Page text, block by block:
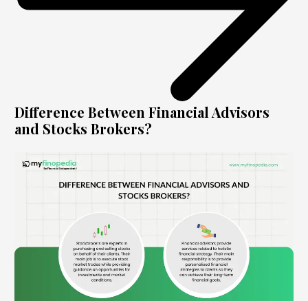
Difference Between Financial Advisors
and Stocks Brokers?